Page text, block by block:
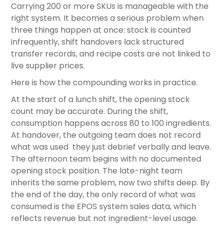
Carrying 200 or more SKUs is manageable with the
right system. It becomes a serious problem when
three things happen at once: stock is counted
infrequently, shift handovers lack structured
transfer records, and recipe costs are not linked to
live supplier prices.
Here is how the compounding works in practice.
At the start of a lunch shift, the opening stock
count may be accurate. During the shift,
consumption happens across 80 to 100 ingredients.
At handover, the outgoing team does not record
what was used they just debrief verbally and leave.
The afternoon team begins with no documented
opening stock position. The late-night team
inherits the same problem, now two shifts deep. By
the end of the day, the only record of what was
consumed is the EPOS system sales data, which
reflects revenue but not ingredient-level usage.